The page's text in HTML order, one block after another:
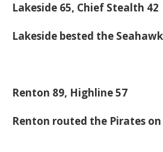
Lakeside 65, Chief Stealth 42
Lakeside bested the
Renton 89, Highline 57
Renton routed the Pirates